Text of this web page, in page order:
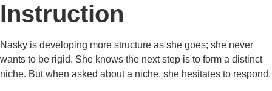
Instruction
Nasky is developing more structure as she goes; she never
wants to be rigid. She knows the next step is to form a distinct
niche. But when asked about a niche, she hesitates to respond.